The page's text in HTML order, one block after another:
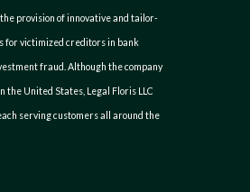
provision of innovative and tailor-
for victimized creditors in bank
fraud. Although the company
the United States, Legal Floris LLC
serving customers all around the